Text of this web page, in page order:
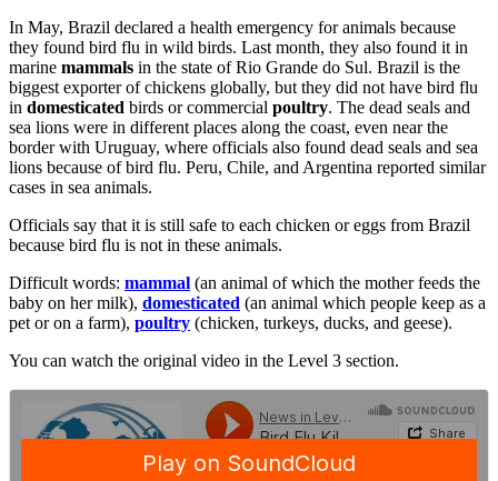
In May, Brazil declared a health emergency for animals because
they found bird flu in wild birds. Last month, they also found it in
marine mammals in the state of Rio Grande do Sul. Brazil is the
biggest exporter of chickens globally, but they did not have bird flu
in domesticated birds or commercial poultry. The dead seals and
sea lions were in different places along the coast, even near the
border with Uruguay, where officials also found dead seals and sea
lions because of bird flu. Peru, Chile, and Argentina reported similar
cases in sea animals.
Officials say that it is still safe to each chicken or eggs from Brazil
because bird flu is not in these animals.
Difficult words: mammal (an animal of which the mother feeds the
baby on her milk), domesticated (an animal which people keep as a
pet or on a farm), poultry (chicken, turkeys, ducks, and geese).
You can watch the original video in the Level 3 section.